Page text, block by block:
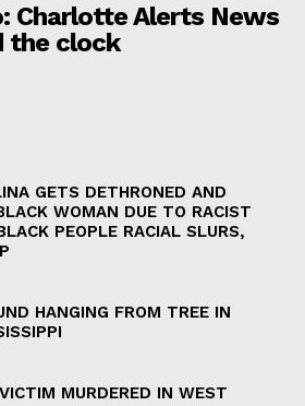
Charlotte Alerts News
the clock
GETS DETHRONED AND
WOMAN DUE TO RACIST
PEOPLE RACIAL SLURS,
HANGING FROM TREE IN
MURDERED IN WEST